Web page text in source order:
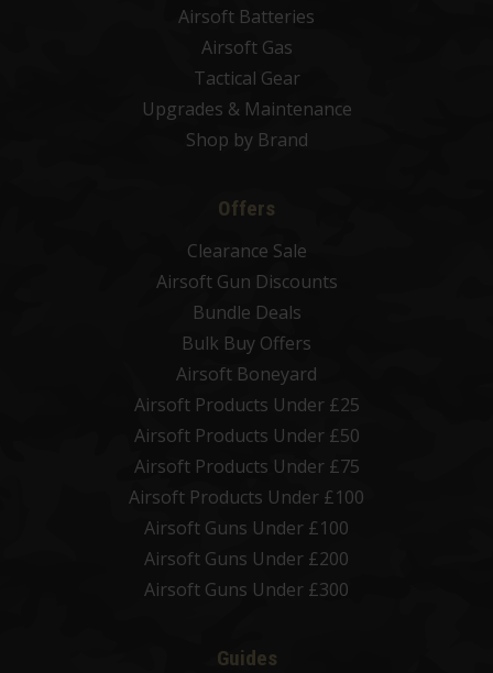
Airsoft Batteries
Airsoft Gas
Tactical Gear
Upgrades & Maintenance
Shop by Brand
Offers
Clearance Sale
Airsoft Gun Discounts
Bundle Deals
Bulk Buy Offers
Airsoft Boneyard
Airsoft Products Under £25
Airsoft Products Under £50
Airsoft Products Under £75
Airsoft Products Under £100
Airsoft Guns Under £100
Airsoft Guns Under £200
Airsoft Guns Under £300
Guides